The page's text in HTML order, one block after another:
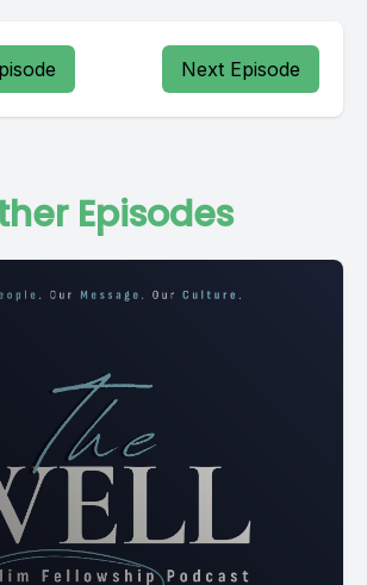
Next Episode
Episodes